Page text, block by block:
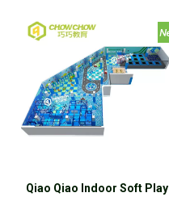
Qiao Qiao Indoor Soft Play